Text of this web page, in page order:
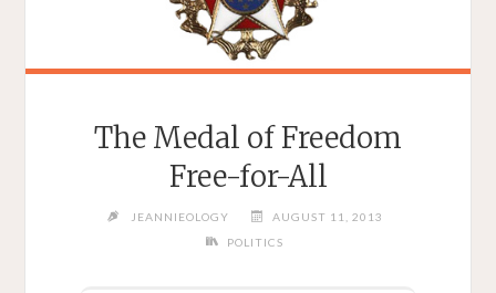
The Medal of Freedom
Free-for-All
JEANNIEOLOGY
AUGUST 11, 2013
POLITICS